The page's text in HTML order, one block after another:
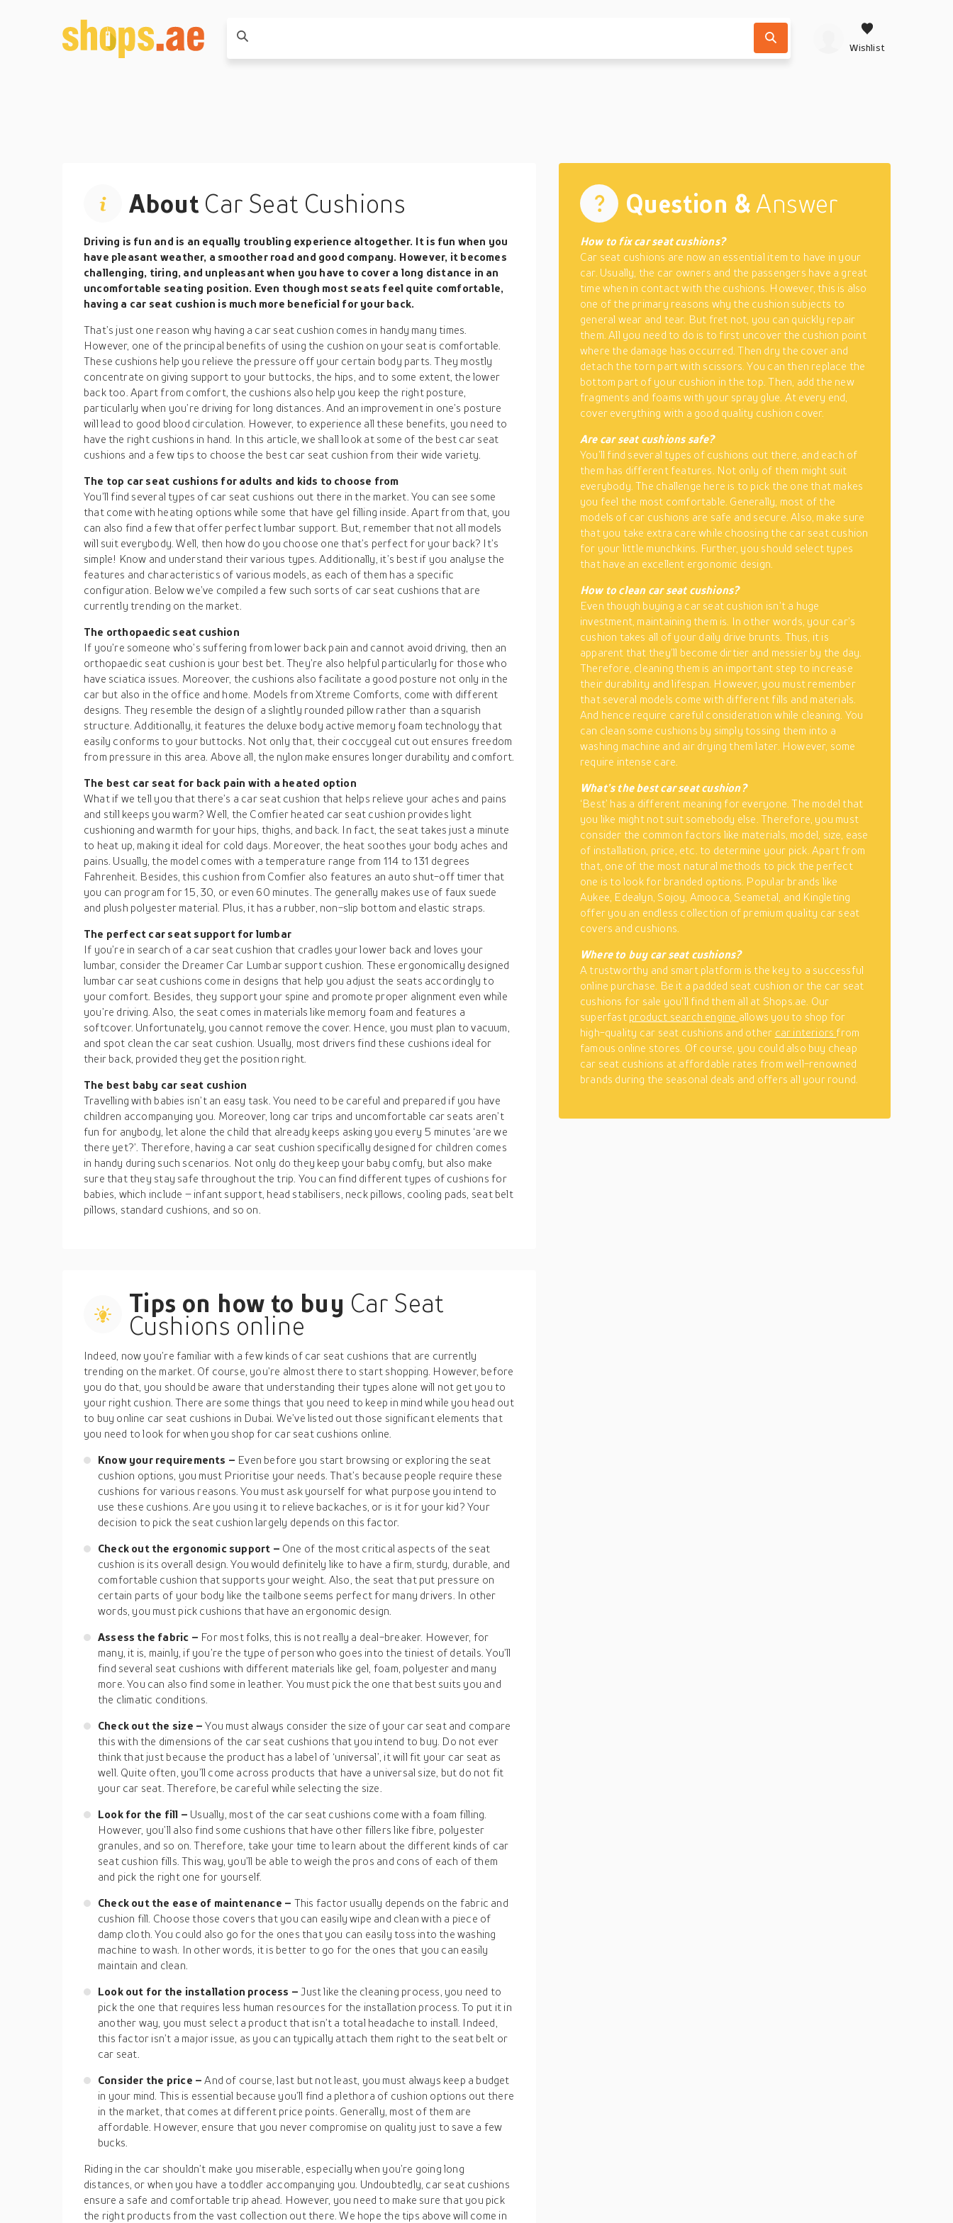
Wishlist
About Car Seat Cushions
Driving is fun and is an equally troubling experience altogether. It is fun when you
have pleasant weather, a smoother road and good company. However, it becomes
challenging, tiring, and unpleasant when you have to cover a long distance in an
uncomfortable seating position. Even though most seats feel quite comfortable,
having a car seat cushion is much more beneficial for your back.
That’s just one reason why having a car seat cushion comes in handy many times.
However, one of the principal benefits of using the cushion on your seat is comfortable.
These cushions help you relieve the pressure off your certain body parts. They mostly
concentrate on giving support to your buttocks, the hips, and to some extent, the lower
back too. Apart from comfort, the cushions also help you keep the right posture,
particularly when you’re driving for long distances. And an improvement in one’s posture
will lead to good blood circulation. However, to experience all these benefits, you need to
have the right cushions in hand. In this article, we shall look at some of the best car seat
cushions and a few tips to choose the best car seat cushion from their wide variety.
The top car seat cushions for adults and kids to choose from
You’ll find several types of car seat cushions out there in the market. You can see some
that come with heating options while some that have gel filling inside. Apart from that, you
can also find a few that offer perfect lumbar support. But, remember that not all models
will suit everybody. Well, then how do you choose one that’s perfect for your back? It’s
simple! Know and understand their various types. Additionally, it’s best if you analyse the
features and characteristics of various models, as each of them has a specific
configuration. Below we’ve compiled a few such sorts of car seat cushions that are
currently trending on the market.
The orthopaedic seat cushion
If you’re someone who’s suffering from lower back pain and cannot avoid driving, then an
orthopaedic seat cushion is your best bet. They’re also helpful particularly for those who
have sciatica issues. Moreover, the cushions also facilitate a good posture not only in the
car but also in the office and home. Models from Xtreme Comforts, come with different
designs. They resemble the design of a slightly rounded pillow rather than a squarish
structure. Additionally, it features the deluxe body active memory foam technology that
easily conforms to your buttocks. Not only that, their coccygeal cut out ensures freedom
from pressure in this area. Above all, the nylon make ensures longer durability and comfort.
The best car seat for back pain with a heated option
What if we tell you that there’s a car seat cushion that helps relieve your aches and pains
and still keeps you warm? Well, the Comfier heated car seat cushion provides light
cushioning and warmth for your hips, thighs, and back. In fact, the seat takes just a minute
to heat up, making it ideal for cold days. Moreover, the heat soothes your body aches and
pains. Usually, the model comes with a temperature range from 114 to 131 degrees
Fahrenheit. Besides, this cushion from Comfier also features an auto shut-off timer that
you can program for 15, 30, or even 60 minutes. The generally makes use of faux suede
and plush polyester material. Plus, it has a rubber, non-slip bottom and elastic straps.
The perfect car seat support for lumbar
If you’re in search of a car seat cushion that cradles your lower back and loves your
lumbar, consider the Dreamer Car Lumbar support cushion. These ergonomically designed
lumbar car seat cushions come in designs that help you adjust the seats accordingly to
your comfort. Besides, they support your spine and promote proper alignment even while
you’re driving. Also, the seat comes in materials like memory foam and features a
softcover. Unfortunately, you cannot remove the cover. Hence, you must plan to vacuum,
and spot clean the car seat cushion. Usually, most drivers find these cushions ideal for
their back, provided they get the position right.
The best baby car seat cushion
Travelling with babies isn’t an easy task. You need to be careful and prepared if you have
children accompanying you. Moreover, long car trips and uncomfortable car seats aren’t
fun for anybody, let alone the child that already keeps asking you every 5 minutes ‘are we
there yet?’. Therefore, having a car seat cushion specifically designed for children comes
in handy during such scenarios. Not only do they keep your baby comfy, but also make
sure that they stay safe throughout the trip. You can find different types of cushions for
babies, which include – infant support, head stabilisers, neck pillows, cooling pads, seat belt
pillows, standard cushions, and so on.
Tips on how to buy Car Seat
Cushions online
Indeed, now you’re familiar with a few kinds of car seat cushions that are currently
trending on the market. Of course, you’re almost there to start shopping. However, before
you do that, you should be aware that understanding their types alone will not get you to
your right cushion. There are some things that you need to keep in mind while you head out
to buy online car seat cushions in Dubai. We’ve listed out those significant elements that
you need to look for when you shop for car seat cushions online.
Know your requirements – Even before you start browsing or exploring the seat
cushion options, you must Prioritise your needs. That’s because people require these
cushions for various reasons. You must ask yourself for what purpose you intend to
use these cushions. Are you using it to relieve backaches, or is it for your kid? Your
decision to pick the seat cushion largely depends on this factor.
Check out the ergonomic support – One of the most critical aspects of the seat
cushion is its overall design. You would definitely like to have a firm, sturdy, durable, and
comfortable cushion that supports your weight. Also, the seat that put pressure on
certain parts of your body like the tailbone seems perfect for many drivers. In other
words, you must pick cushions that have an ergonomic design.
Assess the fabric – For most folks, this is not really a deal-breaker. However, for
many, it is, mainly, if you’re the type of person who goes into the tiniest of details. You’ll
find several seat cushions with different materials like gel, foam, polyester and many
more. You can also find some in leather. You must pick the one that best suits you and
the climatic conditions.
Check out the size –You must always consider the size of your car seat and compare
this with the dimensions of the car seat cushions that you intend to buy. Do not ever
think that just because the product has a label of ‘universal’, it will fit your car seat as
well. Quite often, you’ll come across products that have a universal size, but do not fit
your car seat. Therefore, be careful while selecting the size.
Look for the fill – Usually, most of the car seat cushions come with a foam filling.
However, you’ll also find some cushions that have other fillers like fibre, polyester
granules, and so on. Therefore, take your time to learn about the different kinds of car
seat cushion fills. This way, you’ll be able to weigh the pros and cons of each of them
and pick the right one for yourself.
Check out the ease of maintenance – This factor usually depends on the fabric and
cushion fill. Choose those covers that you can easily wipe and clean with a piece of
damp cloth. You could also go for the ones that you can easily toss into the washing
machine to wash. In other words, it is better to go for the ones that you can easily
maintain and clean.
Look out for the installation process – Just like the cleaning process, you need to
pick the one that requires less human resources for the installation process. To put it in
another way, you must select a product that isn’t a total headache to install. Indeed,
this factor isn’t a major issue, as you can typically attach them right to the seat belt or
car seat.
Consider the price –And of course, last but not least, you must always keep a budget
in your mind. This is essential because you’ll find a plethora of cushion options out there
in the market, that comes at different price points. Generally, most of them are
affordable. However, ensure that you never compromise on quality just to save a few
bucks.
Riding in the car shouldn’t make you miserable, especially when you’re going long
distances, or when you have a toddler accompanying you. Undoubtedly, car seat cushions
ensure a safe and comfortable trip ahead. However, you need to make sure that you pick
the right products from the vast collection out there. We hope the tips above will come in
Question & Answer
How to fix car seat cushions?
Car seat cushions are now an essential item to have in your
car. Usually, the car owners and the passengers have a great
time when in contact with the cushions. However, this is also
one of the primary reasons why the cushion subjects to
general wear and tear. But fret not, you can quickly repair
them. All you need to do is to first uncover the cushion point
where the damage has occurred. Then dry the cover and
detach the torn part with scissors. You can then replace the
bottom part of your cushion in the top. Then, add the new
fragments and foams with your spray glue. At every end,
cover everything with a good quality cushion cover.
Are car seat cushions safe?
You’ll find several types of cushions out there, and each of
them has different features. Not only of them might suit
everybody. The challenge here is to pick the one that makes
you feel the most comfortable. Generally, most of the
models of car cushions are safe and secure. Also, make sure
that you take extra care while choosing the car seat cushion
for your little munchkins. Further, you should select types
that have an excellent ergonomic design.
How to clean car seat cushions?
Even though buying a car seat cushion isn’t a huge
investment, maintaining them is. In other words, your car’s
cushion takes all of your daily drive brunts. Thus, it is
apparent that they’ll become dirtier and messier by the day.
Therefore, cleaning them is an important step to increase
their durability and lifespan. However, you must remember
that several models come with different fills and materials.
And hence require careful consideration while cleaning. You
can clean some cushions by simply tossing them into a
washing machine and air drying them later. However, some
require intense care.
What’s the best car seat cushion?
‘Best’ has a different meaning for everyone. The model that
you like might not suit somebody else. Therefore, you must
consider the common factors like materials, model, size, ease
of installation, price, etc. to determine your pick. Apart from
that, one of the most natural methods to pick the perfect
one is to look for branded options. Popular brands like
Aukee, Edealyn, Sojoy, Amooca, Seametal, and Kingleting
offer you an endless collection of premium quality car seat
covers and cushions.
Where to buy car seat cushions?
A trustworthy and smart platform is the key to a successful
online purchase. Be it a padded seat cushion or the car seat
cushions for sale you’ll find them all at Shops.ae. Our
superfast product search engine allows you to shop for
high-quality car seat cushions and other car interiors from
famous online stores. Of course, you could also buy cheap
car seat cushions at affordable rates from well-renowned
brands during the seasonal deals and offers all your round.